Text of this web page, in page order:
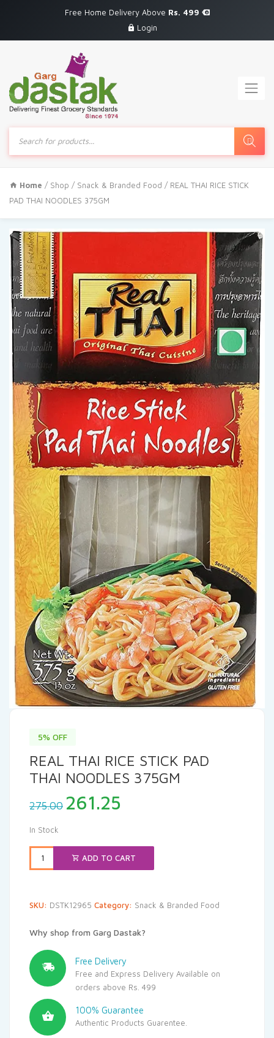
Free Home Delivery Above Rs. 499
Login
Products
search
Home / Shop / Snack & Branded Food / REAL THAI RICE STICK
PAD THAI NOODLES 375GM
5% OFF
REAL THAI RICE STICK PAD
THAI NOODLES 375GM
275.00 Original
price
₹275.00.
261.25
₹261.25.
In Stock
ADD TO CART
SKU: DSTK12965 Category: Snack & Branded Food
Why shop from Garg Dastak?
Free Delivery
Free and Express Delivery Available on
orders above Rs. 499
100% Guarantee
Authentic Products Guarentee.